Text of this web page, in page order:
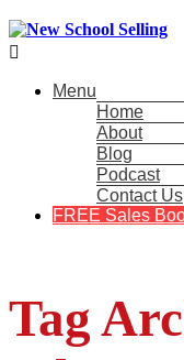

Menu
Home
About
Blog
Podcast
Contact Us
FREE Sales
Tag